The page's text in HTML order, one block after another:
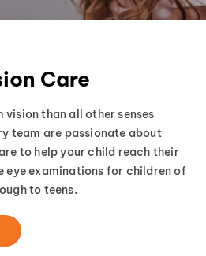
Care
than all other senses
team are passionate about
to help your child reach their
eye examinations for children of
to teens.